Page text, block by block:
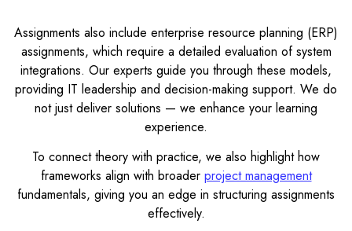
Assignments also include enterprise resource planning (ERP)
assignments, which require a detailed evaluation of system
integrations. Our experts guide you through these models,
providing IT leadership and decision-making support. We do
not just deliver solutions — we enhance your learning
experience.
To connect theory with practice, we also highlight how
frameworks align with broader project management
fundamentals, giving you an edge in structuring assignments
effectively.